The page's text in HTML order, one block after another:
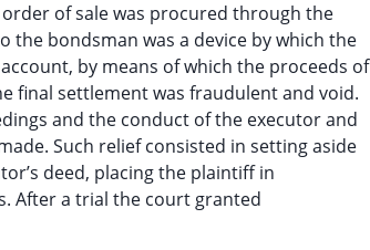
of sale was procured through the
bondsman was a device by which the
by means of which the proceeds of
final settlement was fraudulent and void.
and the conduct of the executor and
Such relief consisted in setting aside
deed, placing the plaintiff in
After a trial the court granted